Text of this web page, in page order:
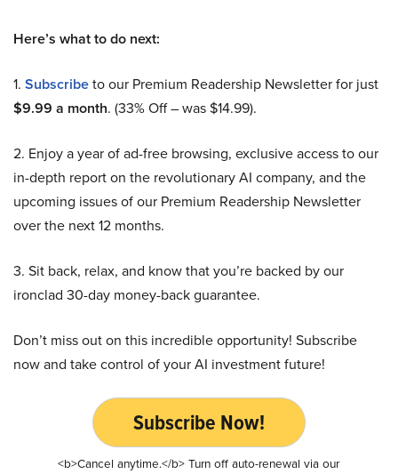
Here’s what to do next:
1. Subscribeto our Premium Readership Newsletter for just
$9.99 a month. (33% Off – was $14.99).
2. Enjoy a year of ad-free browsing, exclusive access to our
in-depth report on the revolutionary AI company, and the
upcoming issues of our Premium Readership Newsletter
over the next 12 months.
3. Sit back, relax, and know that you’re backed by our
ironclad 30-day money-back guarantee.
Don’t miss out on this incredible opportunity! Subscribe
now and take control of your AI investment future!
Subscribe Now!
<b>Cancel anytime.</b> Turn off auto-renewal via our